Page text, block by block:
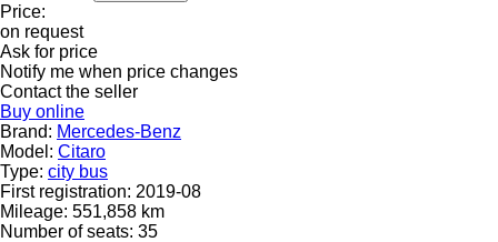
Price:
on request
Ask for price
Notify me when price changes
Contact the seller
Buy online
Brand: Mercedes-Benz
Model: Citaro
Type: city bus
First registration: 2019-08
Mileage: 551,858 km
Number of seats: 35